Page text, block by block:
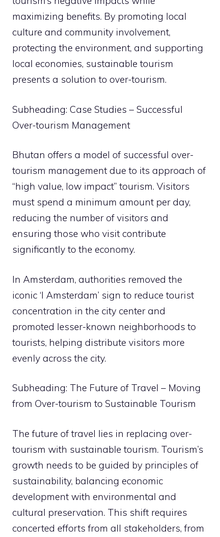
maximizing benefits. By promoting local
culture and community involvement,
protecting the environment, and supporting
local economies, sustainable tourism
presents a solution to over-tourism.
Subheading: Case Studies – Successful
Over-tourism Management
Bhutan offers a model of successful over-
tourism management due to its approach of
“high value, low impact” tourism. Visitors
must spend a minimum amount per day,
reducing the number of visitors and
ensuring those who visit contribute
significantly to the economy.
In Amsterdam, authorities removed the
iconic ‘I Amsterdam’ sign to reduce tourist
concentration in the city center and
promoted lesser-known neighborhoods to
tourists, helping distribute visitors more
evenly across the city.
Subheading: The Future of Travel – Moving
from Over-tourism to Sustainable Tourism
The future of travel lies in replacing over-
tourism with sustainable tourism. Tourism’s
growth needs to be guided by principles of
sustainability, balancing economic
development with environmental and
cultural preservation. This shift requires
concerted efforts from all stakeholders, from